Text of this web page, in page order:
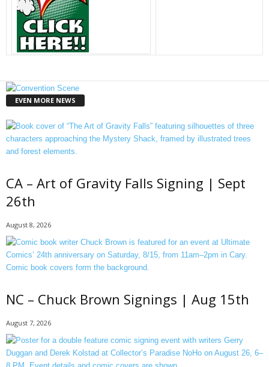
EVEN MORE NEWS
CA – Art of Gravity Falls Signing | Sept
26th
August 8, 2026
NC – Chuck Brown Signings | Aug 15th
August 7, 2026